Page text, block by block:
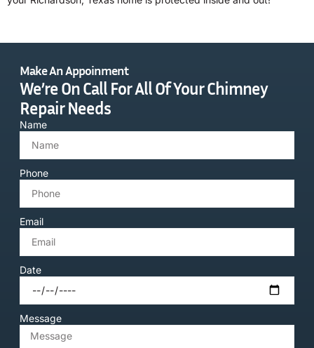
Make An Appoinment
We’re On Call For All Of Your Chimney
Repair Needs
Name
Phone
Email
Date
Message